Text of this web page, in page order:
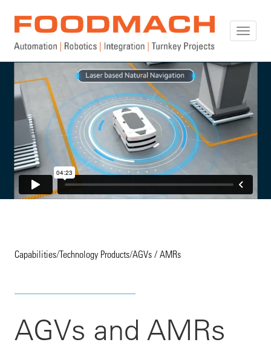
Toggle
Capabilities/Technology Products/AGVs / AMRs
AGVs and AMRs